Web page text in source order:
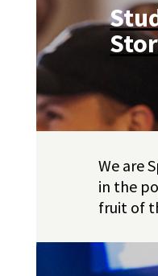
We are
in the
fruit of